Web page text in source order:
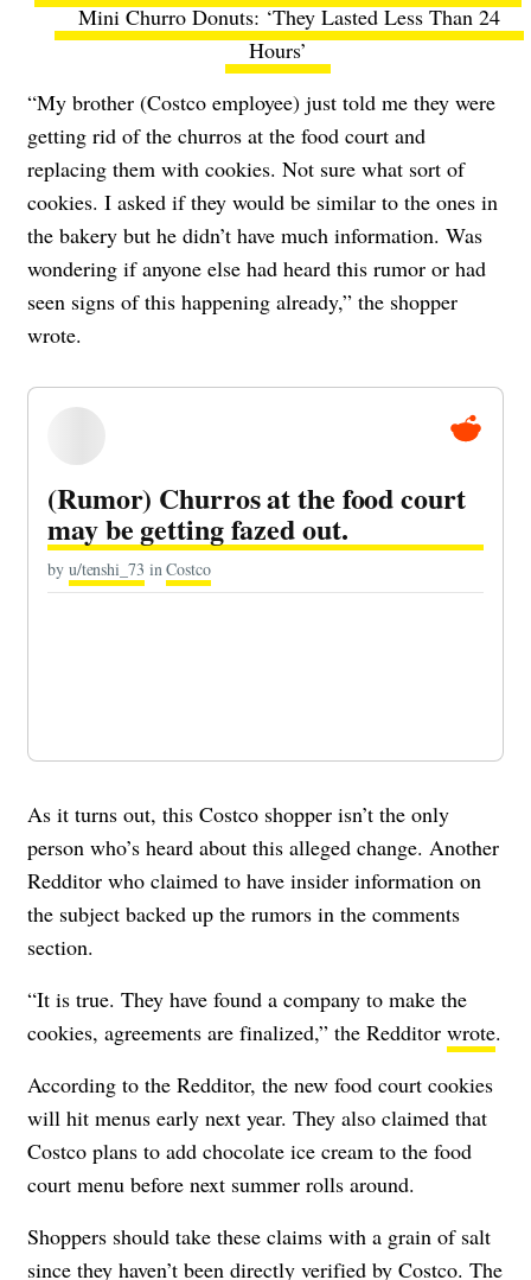
Mini Churro Donuts: ‘They Lasted Less Than 24
Hours’
“My brother (Costco employee) just told me they were
getting rid of the churros at the food court and
replacing them with cookies. Not sure what sort of
cookies. I asked if they would be similar to the ones in
the bakery but he didn’t have much information. Was
wondering if anyone else had heard this rumor or had
seen signs of this happening already,” the shopper
wrote.
(Rumor) Churros at the food court
may be getting fazed out.
by u/tenshi_73 in Costco
As it turns out, this Costco shopper isn’t the only
person who’s heard about this alleged change. Another
Redditor who claimed to have insider information on
the subject backed up the rumors in the comments
section.
“It is true. They have found a company to make the
cookies, agreements are finalized,” the Redditor wrote.
According to the Redditor, the new food court cookies
will hit menus early next year. They also claimed that
Costco plans to add chocolate ice cream to the food
court menu before next summer rolls around.
Shoppers should take these claims with a grain of salt
since they haven’t been directly verified by Costco. The